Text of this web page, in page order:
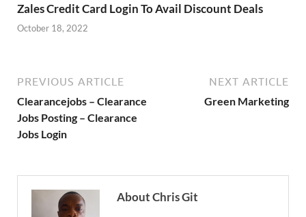
Zales Credit Card Login To Avail Discount Deals
October 18, 2022
PREVIOUS ARTICLE
Clearancejobs – Clearance
Jobs Posting – Clearance
Jobs Login
NEXT ARTICLE
Green Marketing
About Chris Git